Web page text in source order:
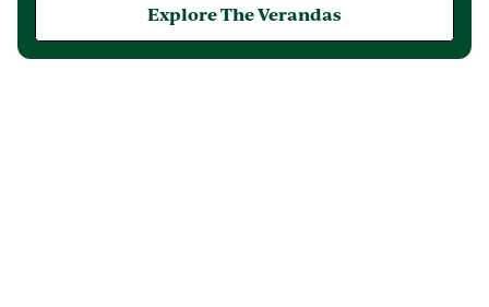
Explore The Verandas